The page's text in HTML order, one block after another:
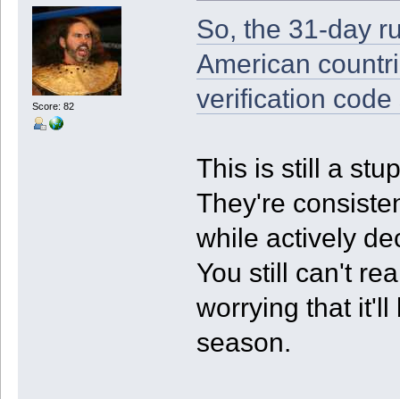
Score: 82
So, the 31-day
American
verification code
This is still a
They're
while actively
You still can't
worrying that it'll
season.